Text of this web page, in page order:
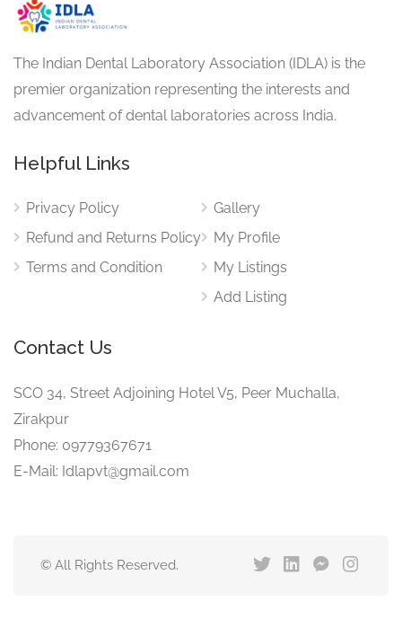
The Indian Dental Laboratory Association (IDLA) is the
premier organization representing the interests and
advancement of dental laboratories across India.
Helpful Links
Privacy Policy
Refund and Returns Policy
Terms and Condition
Gallery
My Profile
My Listings
Add Listing
Contact Us
SCO 34, Street Adjoining Hotel V5, Peer Muchalla,
Zirakpur
Phone: 09779367671
E-Mail: Idlapvt@gmail.com
© All Rights Reserved.